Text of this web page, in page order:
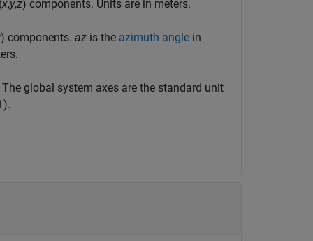
x,y,z) components. Units are in meters.
) components. az is the azimuth angle in
global system axes are the standard unit